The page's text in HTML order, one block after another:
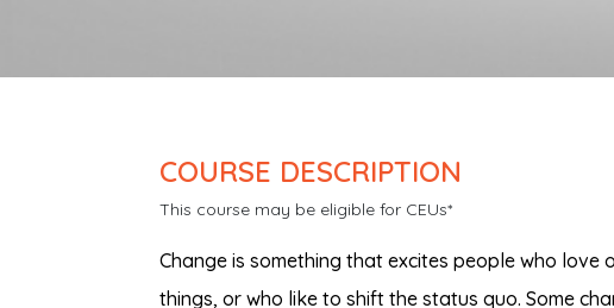
COURSE DESCRIPTION
This course may be eligible for CEUs*
Change is something that excites people who
things, or who like to shift the status quo. Some